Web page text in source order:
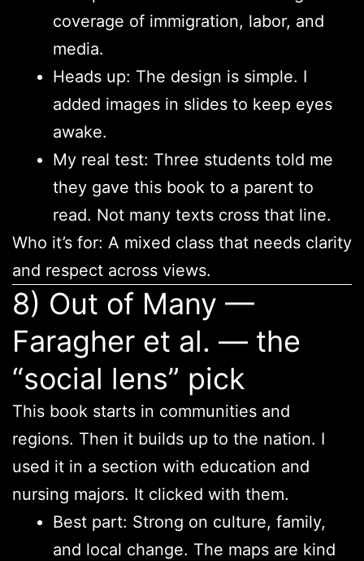
coverage of immigration, labor, and
media.
Heads up: The design is simple. I
added images in slides to keep eyes
awake.
My real test: Three students told me
they gave this book to a parent to
read. Not many texts cross that line.
Who it’s for: A mixed class that needs clarity
and respect across views.
8) Out of Many —
Faragher et al. — the
“social lens” pick
This book starts in communities and
regions. Then it builds up to the nation. I
used it in a section with education and
nursing majors. It clicked with them.
Best part: Strong on culture, family,
and local change. The maps are kind